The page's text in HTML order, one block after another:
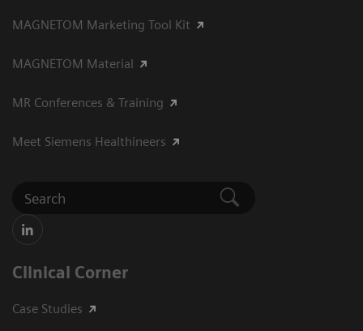
MAGNETOM Marketing Tool Kit
MAGNETOM Material
MR Conferences & Training
Meet Siemens Healthineers
Clinical Corner
Case Studies